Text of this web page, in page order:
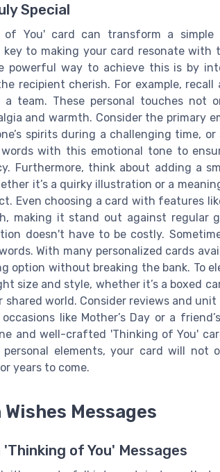
Special
You' card can transform a simple
to making your card resonate with
powerful way to achieve this is by
recipient cherish. For example, recall
team. These personal touches not
and warmth. Consider the primary
spirits during a challenging time,
with this emotional tone to
Furthermore, think about adding a
it’s a quirky illustration or a
Even choosing a card with features
making it stand out against regular
doesn't have to be costly.
With many personalized cards
option without breaking the bank. To
size and style, whether it’s a boxed
world. Consider reviews and
like Mother’s Day or a
and well-crafted 'Thinking of You'
elements, your card will not
years to come.
Messages
of You' Messages